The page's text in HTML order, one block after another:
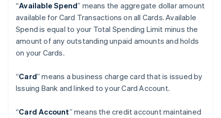
“Available Spend” means the aggregate dollar amount
available for Card Transactions on all Cards. Available
Spend is equal to your Total Spending Limit minus the
amount of any outstanding unpaid amounts and holds
on your Cards.
“Card” means a business charge card that is issued by
Issuing Bank and linked to your Card Account.
“Card Account” means the credit account maintained